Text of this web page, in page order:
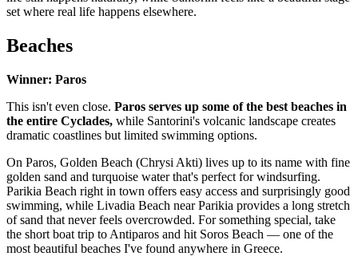
set where real life happens elsewhere.
Beaches
Winner: Paros
This isn't even close. Paros serves up some of the best beaches in
the entire Cyclades, while Santorini's volcanic landscape creates
dramatic coastlines but limited swimming options.
On Paros, Golden Beach (Chrysi Akti) lives up to its name with fine
golden sand and turquoise water that's perfect for windsurfing.
Parikia Beach right in town offers easy access and surprisingly good
swimming, while Livadia Beach near Parikia provides a long stretch
of sand that never feels overcrowded. For something special, take
the short boat trip to Antiparos and hit Soros Beach — one of the
most beautiful beaches I've found anywhere in Greece.